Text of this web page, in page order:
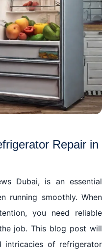
Repair in
Dubai, is an essential
running smoothly. When
you need reliable
job. This blog post will
intricacies of refrigerator